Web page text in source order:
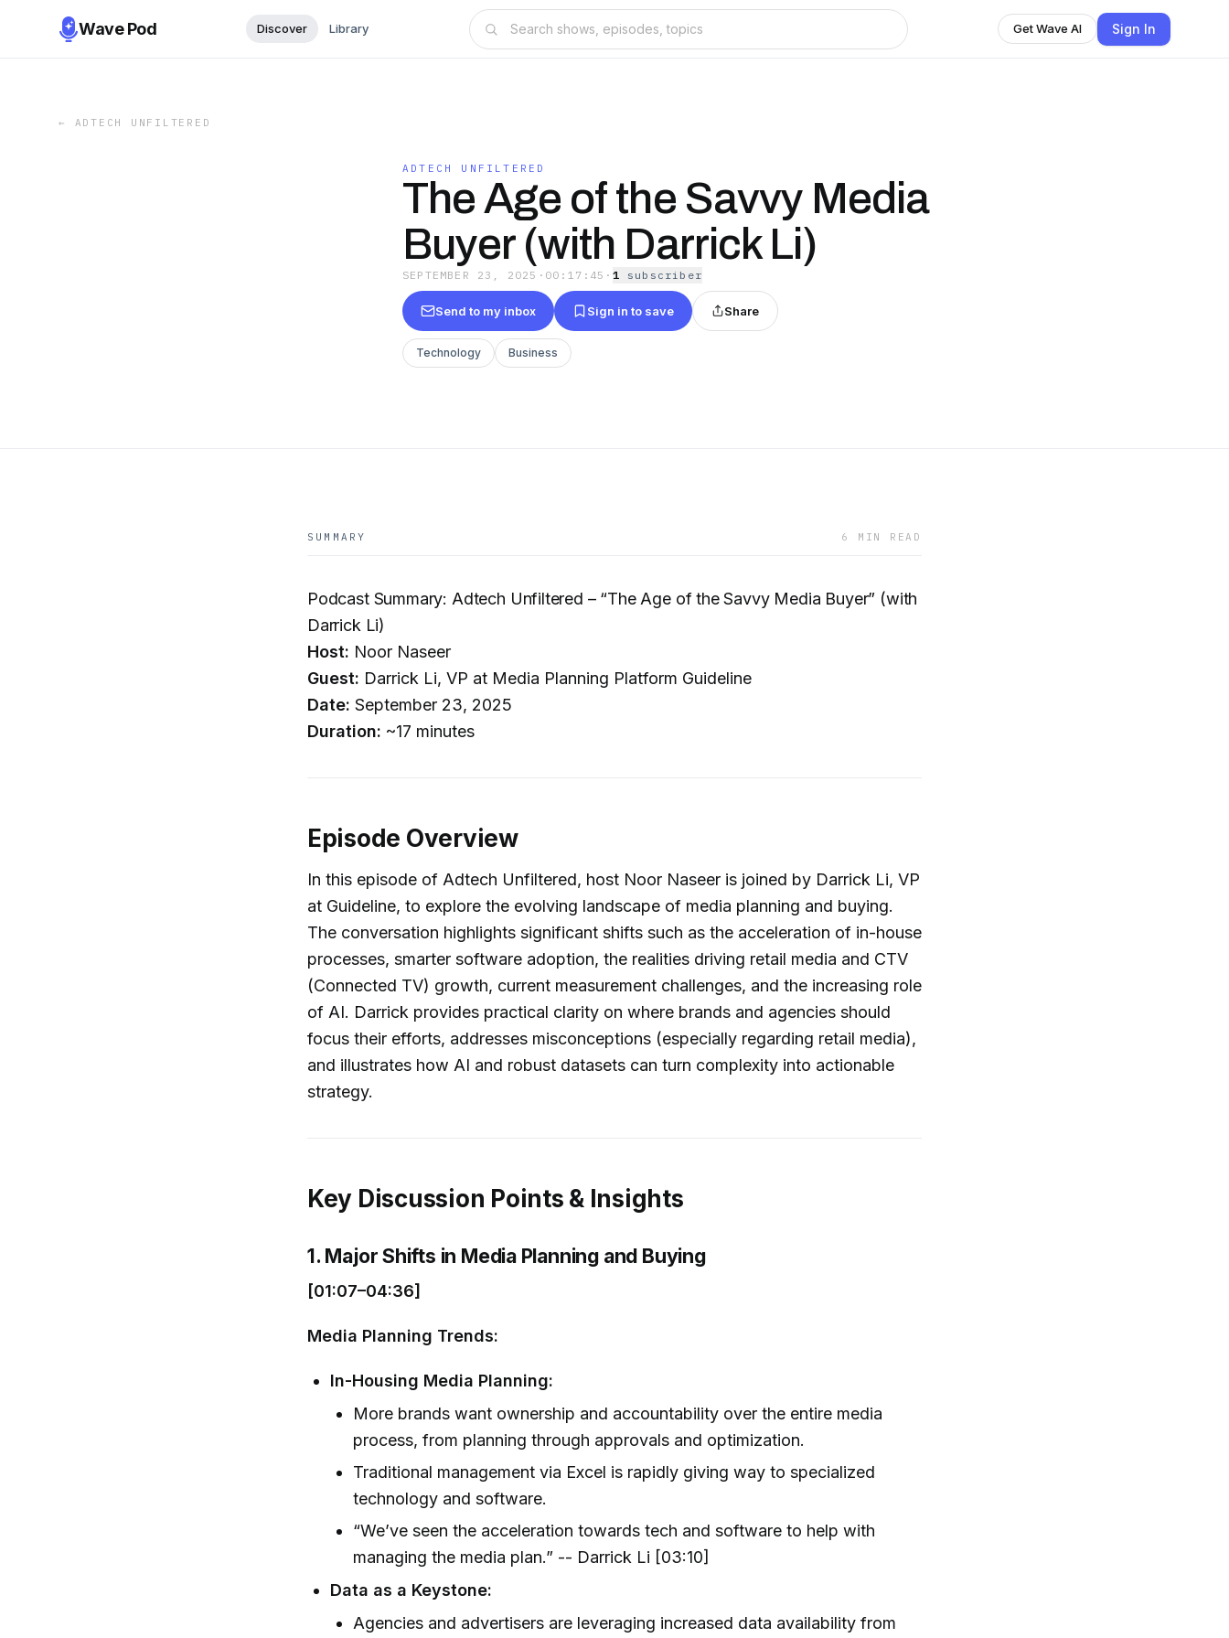
Wave Pod Discover Library Get Wave AI Sign In
← ADTECH UNFILTERED
ADTECH UNFILTERED
The Age of the Savvy Media
Buyer (with Darrick Li)
SEPTEMBER 23, 2025 · 00:17:45 · 1 subscriber
Send to my inbox Sign in to save Share
Technology Business
SUMMARY 6 MIN READ
Podcast Summary: Adtech Unfiltered – “The Age of the Savvy Media Buyer” (with
Darrick Li)
Host: Noor Naseer
Guest: Darrick Li, VP at Media Planning Platform Guideline
Date: September 23, 2025
Duration: ~17 minutes
Episode Overview
In this episode of Adtech Unfiltered, host Noor Naseer is joined by Darrick Li, VP
at Guideline, to explore the evolving landscape of media planning and buying.
The conversation highlights significant shifts such as the acceleration of in-house
processes, smarter software adoption, the realities driving retail media and CTV
(Connected TV) growth, current measurement challenges, and the increasing role
of AI. Darrick provides practical clarity on where brands and agencies should
focus their efforts, addresses misconceptions (especially regarding retail media),
and illustrates how AI and robust datasets can turn complexity into actionable
strategy.
Key Discussion Points & Insights
1. Major Shifts in Media Planning and Buying
[01:07–04:36]
Media Planning Trends:
In-Housing Media Planning:
More brands want ownership and accountability over the entire media
process, from planning through approvals and optimization.
Traditional management via Excel is rapidly giving way to specialized
technology and software.
“We’ve seen the acceleration towards tech and software to help with
managing the media plan.” -- Darrick Li [03:10]
Data as a Keystone:
Agencies and advertisers are leveraging increased data availability from